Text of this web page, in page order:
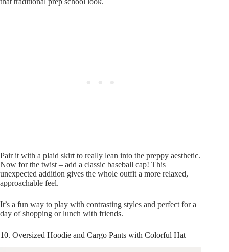
Pair it with a plaid skirt to really lean into the preppy aesthetic.
Now for the twist – add a classic baseball cap! This
unexpected addition gives the whole outfit a more relaxed,
approachable feel.
It’s a fun way to play with contrasting styles and perfect for a
day of shopping or lunch with friends.
10. Oversized Hoodie and Cargo Pants with Colorful Hat